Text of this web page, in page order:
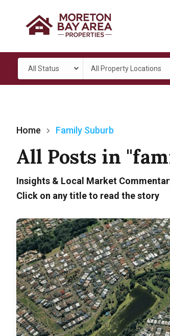
All Status All Property Locations
Home Family Suburb
All Posts in
Insights & Local Market
Click on any title to read the story